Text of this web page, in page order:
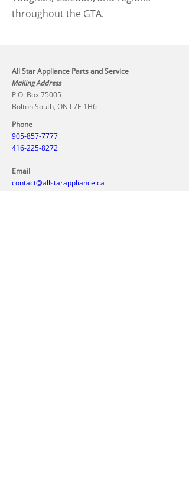
throughout the GTA.
All Star Appliance Parts and Service
Mailing Address
P.O. Box 75005
Bolton South, ON L7E 1H6
Phone
905-857-7777
416-225-8272
Email
contact@allstarappliance.ca